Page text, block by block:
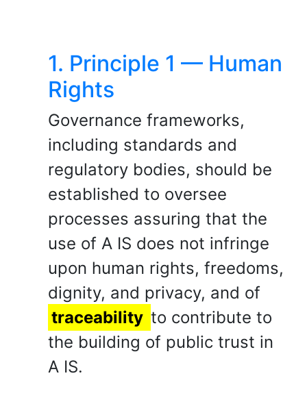
1. Principle 1 — Human
Rights
Governance frameworks,
including standards and
regulatory bodies, should be
established to oversee
processes assuring that the
use of A IS does not infringe
upon human rights, freedoms,
dignity, and privacy, and of
traceability to contribute to
the building of public trust in
A IS.